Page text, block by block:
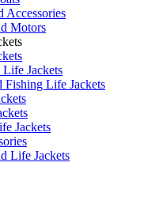
Accessories
Motors
Life Jackets
Fishing Life Jackets
Jackets
Life Jackets